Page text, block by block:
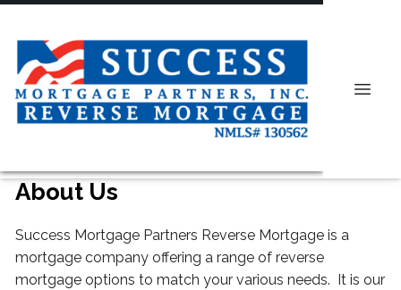
About Us
Success Mortgage Partners Reverse Mortgage is a
mortgage company offering a range of reverse
mortgage options to match your various needs. It is our